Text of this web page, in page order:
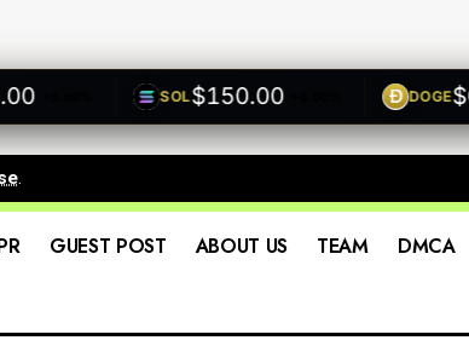
+0.00% SOL$150.00 +0.00% DOGE
.
GUEST POST ABOUT US TEAM DMCA